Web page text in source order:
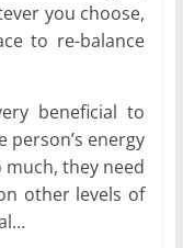
you choose,
to re-balance
beneficial to
person’s energy
they need
other levels of